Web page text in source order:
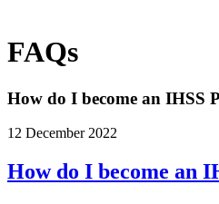
FAQs
How do I become an IHSS
12 December 2022
How do I become an